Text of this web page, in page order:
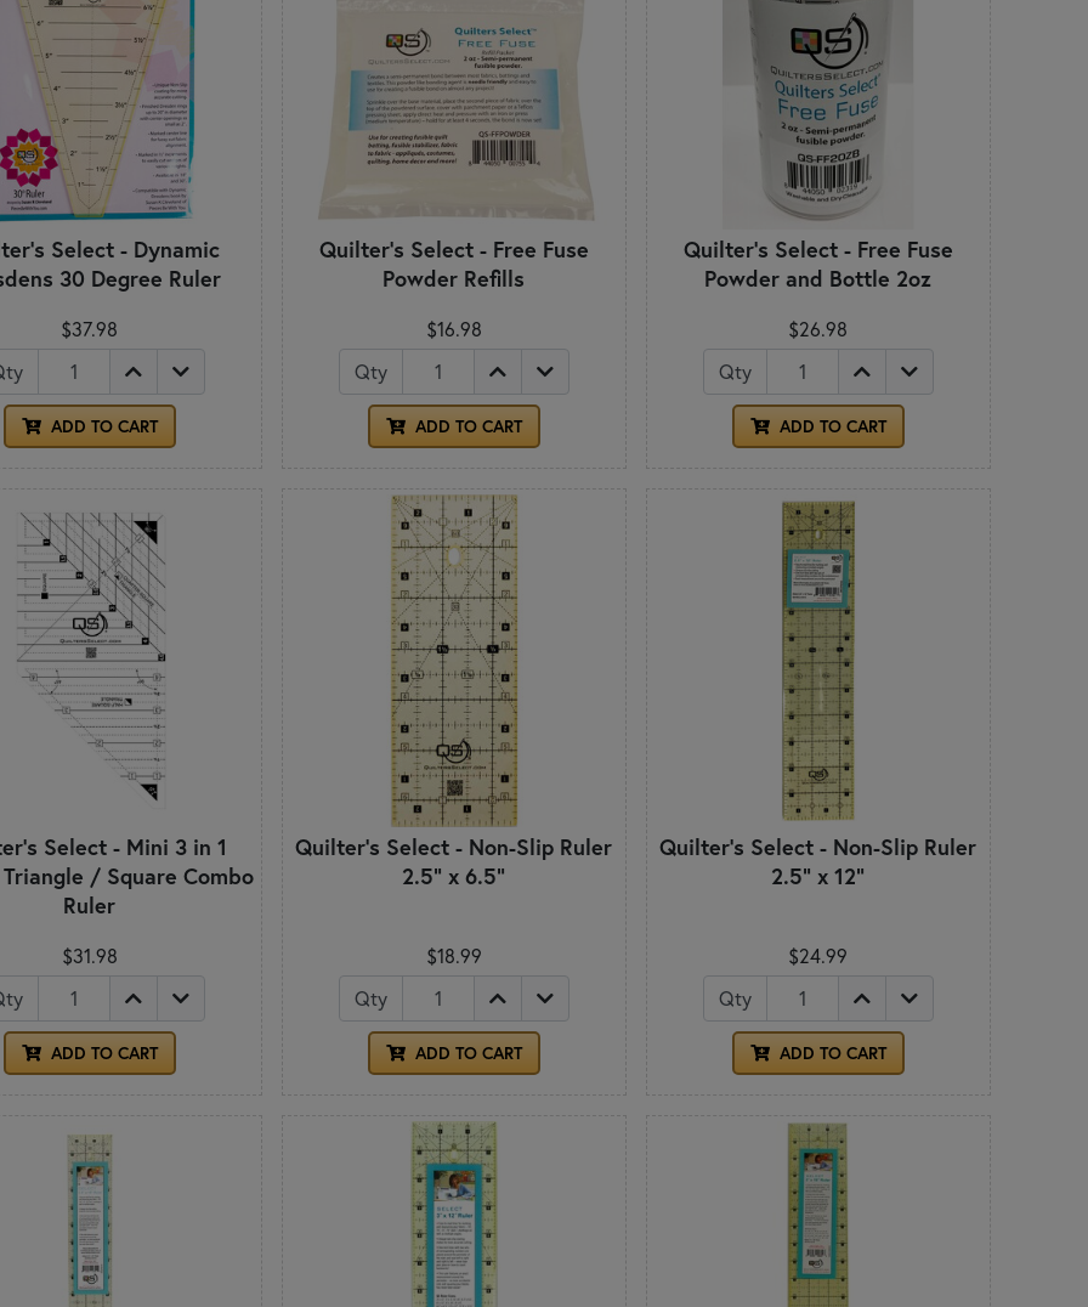
Select - Dynamic
30 Degree Ruler
$37.98
ADD TO CART
Quilter's Select - Free Fuse
Powder Refills
$16.98
Qty
ADD TO CART
Quilter's Select - Free Fuse
Powder and Bottle 2oz
$26.98
Qty
ADD TO CART
Select - Mini 3 in 1
/ Square Combo
Ruler
$31.98
ADD TO CART
Quilter's Select - Non-Slip Ruler
2.5" x 6.5"
$18.99
Qty
ADD TO CART
Quilter's Select - Non-Slip Ruler
2.5" x 12"
$24.99
Qty
ADD TO CART